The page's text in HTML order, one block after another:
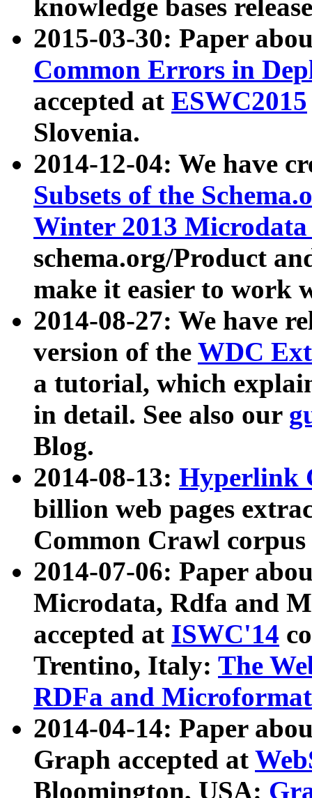
knowledge bases
2015-03-30: Paper
Common Errors in
accepted at ESWC2015
Slovenia.
2014-12-04: We have
Subsets of the
Winter 2013
schema.org/Product
make it easier to work
2014-08-27: We have
version of the WDC
a tutorial, which
in detail. See also our
Blog.
2014-08-13: Hyperlink
billion web pages
Common Crawl
2014-07-06: Paper
Microdata, Rdfa and
accepted at ISWC'14
Trentino, Italy: The
RDFa and Microformat
2014-04-14: Paper
Graph accepted at
Bloomington, USA: